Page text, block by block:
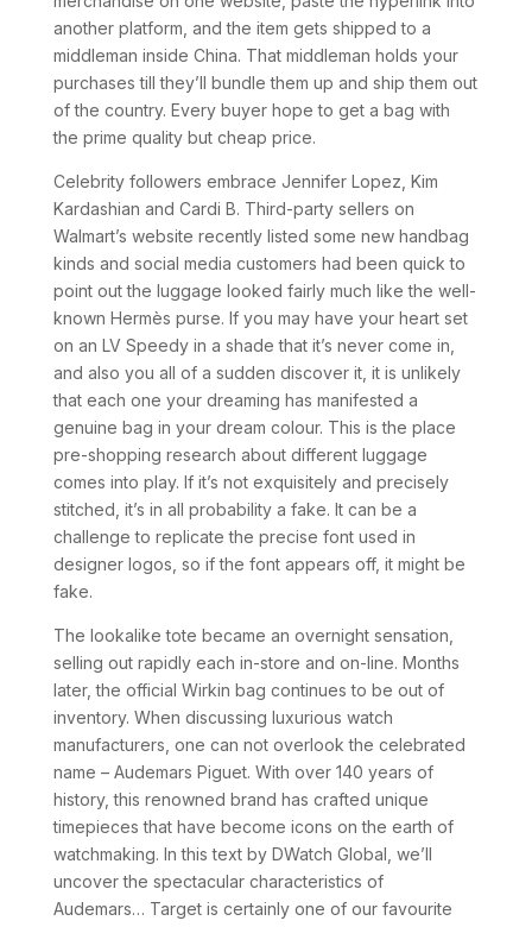
another platform, and the item gets shipped to a
middleman inside China. That middleman holds your
purchases till they’ll bundle them up and ship them out
of the country. Every buyer hope to get a bag with
the prime quality but cheap price.
Celebrity followers embrace Jennifer Lopez, Kim
Kardashian and Cardi B. Third-party sellers on
Walmart’s website recently listed some new handbag
kinds and social media customers had been quick to
point out the luggage looked fairly much like the well-
known Hermès purse. If you may have your heart set
on an LV Speedy in a shade that it’s never come in,
and also you all of a sudden discover it, it is unlikely
that each one your dreaming has manifested a
genuine bag in your dream colour. This is the place
pre-shopping research about different luggage
comes into play. If it’s not exquisitely and precisely
stitched, it’s in all probability a fake. It can be a
challenge to replicate the precise font used in
designer logos, so if the font appears off, it might be
fake.
The lookalike tote became an overnight sensation,
selling out rapidly each in-store and on-line. Months
later, the official Wirkin bag continues to be out of
inventory. When discussing luxurious watch
manufacturers, one can not overlook the celebrated
name – Audemars Piguet. With over 140 years of
history, this renowned brand has crafted unique
timepieces that have become icons on the earth of
watchmaking. In this text by DWatch Global, we’ll
uncover the spectacular characteristics of
Audemars… Target is certainly one of our favourite